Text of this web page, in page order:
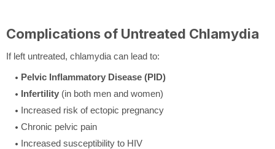
Complications of Untreated Chlamydia
If left untreated, chlamydia can lead to:
Pelvic Inflammatory Disease (PID)
Infertility (in both men and women)
Increased risk of ectopic pregnancy
Chronic pelvic pain
Increased susceptibility to HIV